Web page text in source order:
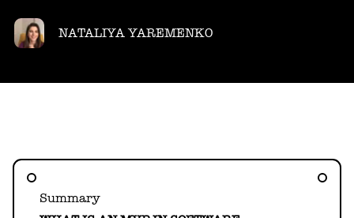
NATALIYA YAREMENKO
Summary